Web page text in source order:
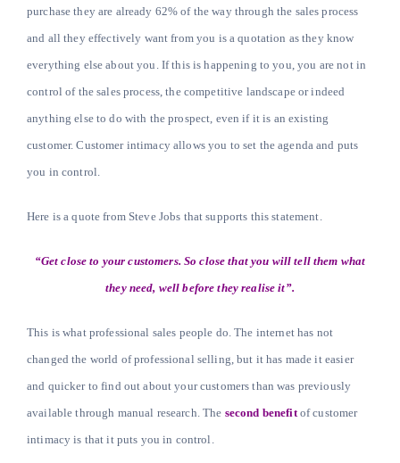
purchase they are already 62% of the way through the sales process
and all they effectively want from you is a quotation as they know
everything else about you. If this is happening to you, you are not in
control of the sales process, the competitive landscape or indeed
anything else to do with the prospect, even if it is an existing
customer. Customer intimacy allows you to set the agenda and puts
you in control.
Here is a quote from Steve Jobs that supports this statement.
“Get close to your customers. So close that you will tell them what
they need, well before they realise it”.
This is what professional sales people do. The internet has not
changed the world of professional selling, but it has made it easier
and quicker to find out about your customers than was previously
available through manual research. The second benefitof customer
intimacy is that it puts you in control.